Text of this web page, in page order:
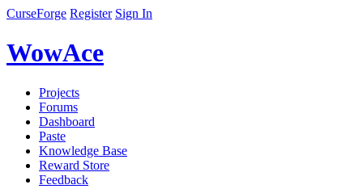
CurseForge Register Sign In
WowAce
Projects
Forums
Dashboard
Paste
Knowledge Base
Reward Store
Feedback